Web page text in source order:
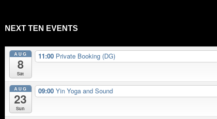
NEXT TEN EVENTS
AUG
8
Sat
11:00 Private Booking (DG)
AUG
23
Sun
09:00 Yin Yoga and Sound